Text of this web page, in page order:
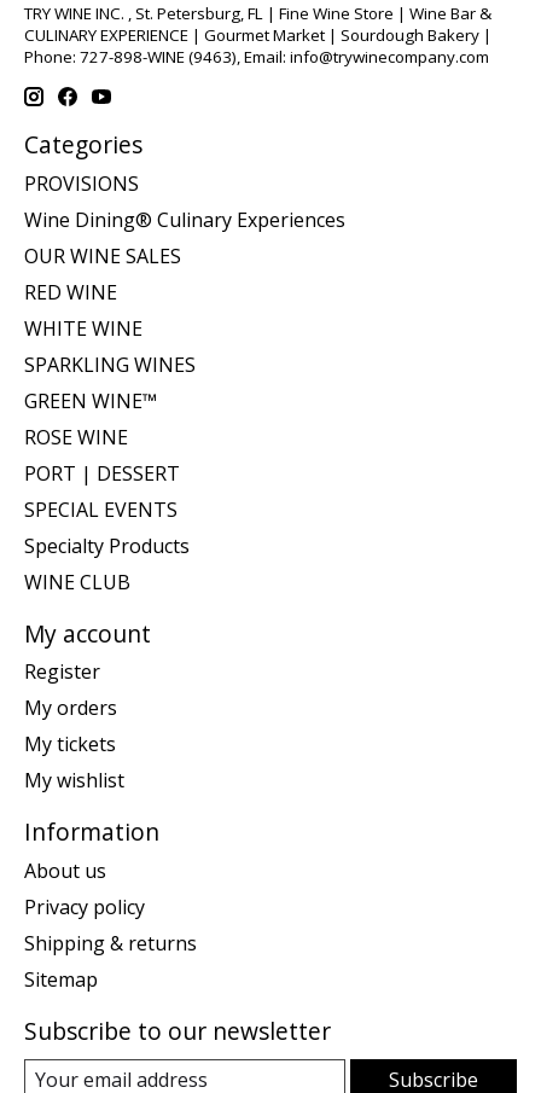
TRY WINE INC. , St. Petersburg, FL | Fine Wine Store | Wine Bar &
CULINARY EXPERIENCE | Gourmet Market | Sourdough Bakery |
Phone: 727-898-WINE (9463), Email: info@trywinecompany.com
Categories
PROVISIONS
Wine Dining® Culinary Experiences
OUR WINE SALES
RED WINE
WHITE WINE
SPARKLING WINES
GREEN WINE™
ROSE WINE
PORT | DESSERT
SPECIAL EVENTS
Specialty Products
WINE CLUB
My account
Register
My orders
My tickets
My wishlist
Information
About us
Privacy policy
Shipping & returns
Sitemap
Subscribe to our newsletter
Subscribe